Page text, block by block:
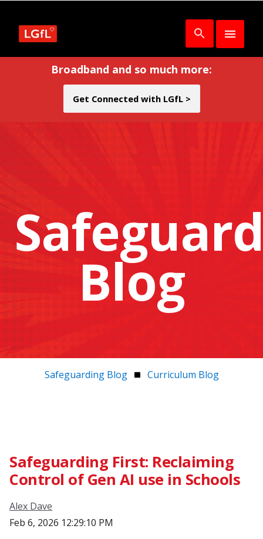
Broadband and so much more:
Get Connected with LGfL >
Blog
Safeguarding Blog Curriculum Blog
Safeguarding First: Reclaiming
Control of Gen AI use in Schools
Alex Dave
Feb 6, 2026 12:29:10 PM